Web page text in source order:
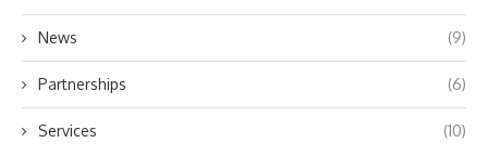
News (9)
Partnerships (6)
Services (10)